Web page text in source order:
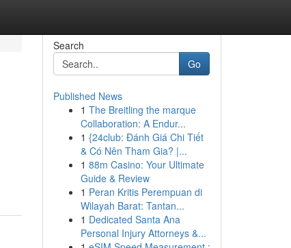
Search
Go
Published News
1 The Breitling the marque
Collaboration: A Endur...
1 {24club: Đánh Giá Chi Tiết
& Có Nên Tham Gia? |...
1 88m Casino: Your Ultimate
Guide & Review
1 Peran Kritis Perempuan di
Wilayah Barat: Tantan...
1 Dedicated Santa Ana
Personal Injury Attorneys &...